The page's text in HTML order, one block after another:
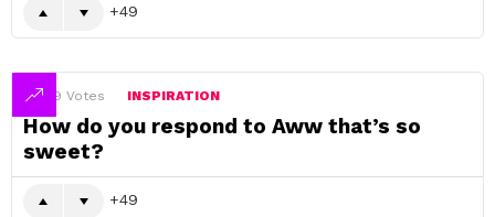
49
49 Votes INSPIRATION
How do you respond to Aww that’s so
sweet?
49